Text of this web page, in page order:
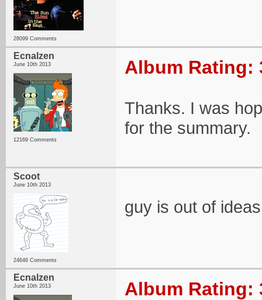
28099 Comments
Ecnalzen
June 10th 2013
12169 Comments
Album Rating:
Thanks. I was
for the summary.
Scoot
June 10th 2013
24646 Comments
guy is out of ideas
Ecnalzen
June 10th 2013 Album Rating: